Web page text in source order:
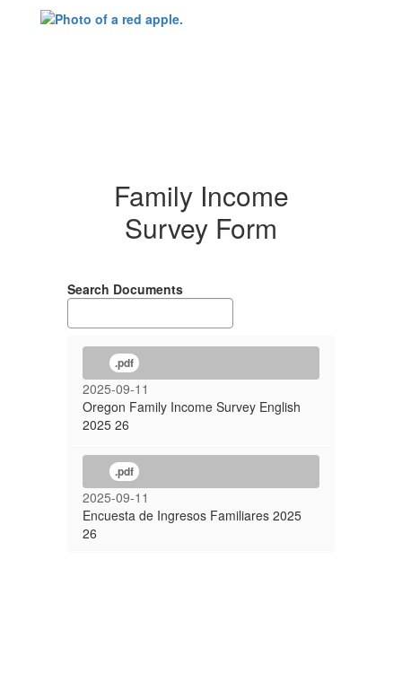
Family Income
Survey Form
Search Documents
.pdf
2025-09-11
Oregon Family Income Survey English
2025 26
.pdf
2025-09-11
Encuesta de Ingresos Familiares 2025
26